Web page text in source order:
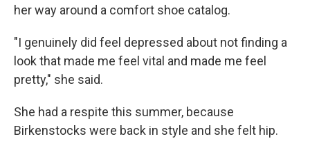
her way around a comfort shoe catalog.
"I genuinely did feel depressed about not finding a
look that made me feel vital and made me feel
pretty," she said.
She had a respite this summer, because
Birkenstocks were back in style and she felt hip.